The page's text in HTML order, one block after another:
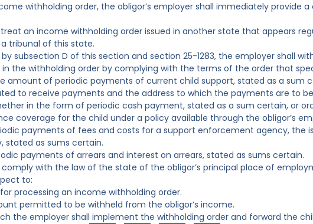
withholding order, the obligor’s employer shall immediately provide
treat an income withholding order issued in another state that appears
tribunal of this state.
by subsection D of this section and section 25-1283, the employer shall
the withholding order by complying with the terms of the order that
amount of periodic payments of current child support, stated as a sum
to receive payments and the address to which the payments are to
in the form of periodic cash payment, stated as a sum certain, or
coverage for the child under a policy available through the obligor’s
payments of fees and costs for a support enforcement agency, the
stated as sums certain.
payments of arrears and interest on arrears, stated as sums certain.
comply with the law of the state of the obligor’s principal place of
to:
for processing an income withholding order.
permitted to be withheld from the obligor’s income.
the employer shall implement the withholding order and forward the